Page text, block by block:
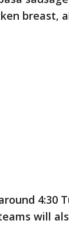
breast,
4:30
will